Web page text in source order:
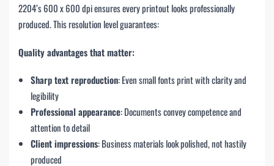
2204’s 600 x 600 dpi ensures every printout looks professionally
produced. This resolution level guarantees:
Quality advantages that matter:
Sharp text reproduction: Even small fonts print with clarity and
legibility
Professional appearance: Documents convey competence and
attention to detail
Client impressions: Business materials look polished, not hastily
produced